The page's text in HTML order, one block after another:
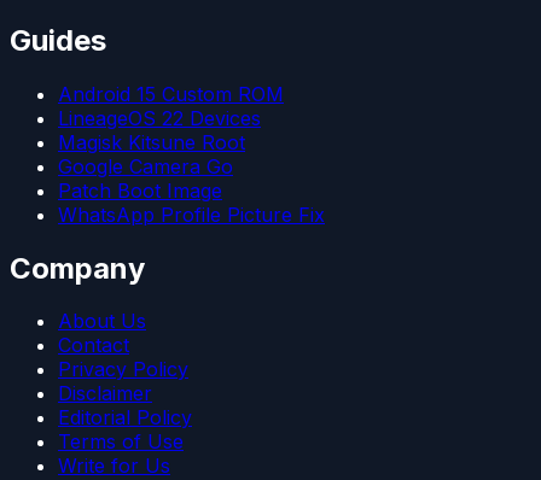
Guides
Android 15 Custom ROM
LineageOS 22 Devices
Magisk Kitsune Root
Google Camera Go
Patch Boot Image
WhatsApp Profile Picture Fix
Company
About Us
Contact
Privacy Policy
Disclaimer
Editorial Policy
Terms of Use
Write for Us